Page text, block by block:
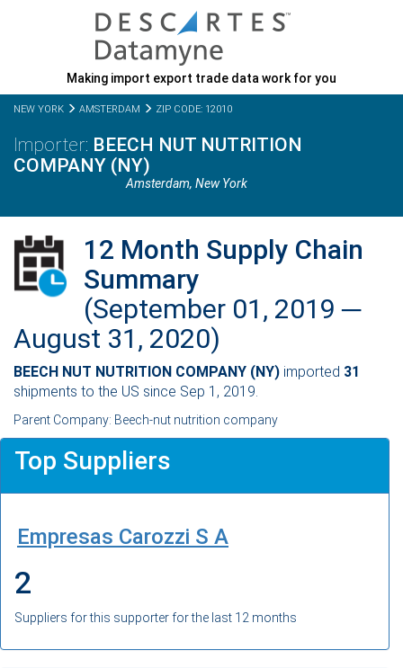
Making import export trade data work for you
NEW YORK AMSTERDAM ZIP CODE: 12010
BEECH NUT NUTRITION
COMPANY (NY)
Amsterdam,New York
12 Month Supply Chain
Summary
(September 01, 2019 ─
August 31, 2020)
BEECH NUT NUTRITION COMPANY (NY) imported 31
shipments to the US since Sep 1, 2019.
Parent Company: Beech-nut nutrition company
Top Suppliers
Empresas Carozzi S A
2
Suppliers for this supporter for the last 12 months